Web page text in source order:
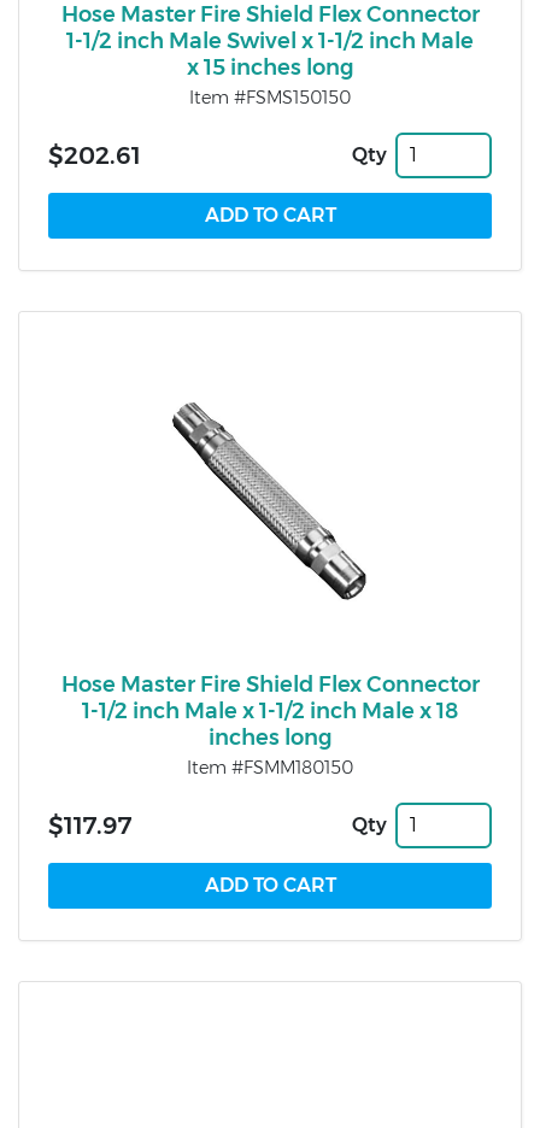
Hose Master Fire Shield Flex Connector
1-1/2 inch Male Swivel x 1-1/2 inch Male
x 15 inches long
Item #FSMS150150
$202.61 Qty
Hose Master Fire Shield Flex Connector
1-1/2 inch Male x 1-1/2 inch Male x 18
inches long
Item #FSMM180150
$117.97 Qty